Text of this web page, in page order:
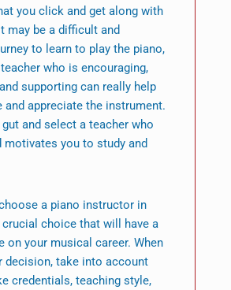
you click and get along with
may be a difficult and
to learn to play the piano,
who is encouraging,
supporting can really help
and appreciate the instrument.
and select a teacher who
motivates you to study and
a piano instructor in
choice that will have a
on your musical career. When
decision, take into account
credentials, teaching style,